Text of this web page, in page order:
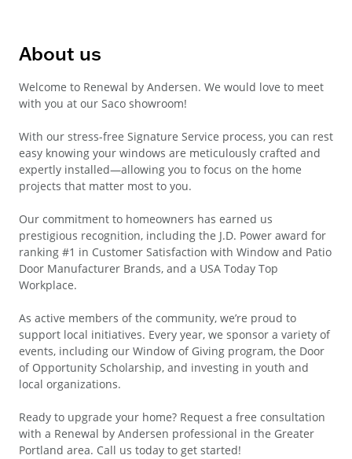
About us
Welcome to Renewal by Andersen. We would love to meet
with you at our Saco showroom!
With our stress-free Signature Service process, you can rest
easy knowing your windows are meticulously crafted and
expertly installed—allowing you to focus on the home
projects that matter most to you.
Our commitment to homeowners has earned us
prestigious recognition, including the J.D. Power award for
ranking #1 in Customer Satisfaction with Window and Patio
Door Manufacturer Brands, and a USA Today Top
Workplace.
As active members of the community, we’re proud to
support local initiatives. Every year, we sponsor a variety of
events, including our Window of Giving program, the Door
of Opportunity Scholarship, and investing in youth and
local organizations.
Ready to upgrade your home? Request a free consultation
with a Renewal by Andersen professional in the Greater
Portland area. Call us today to get started!